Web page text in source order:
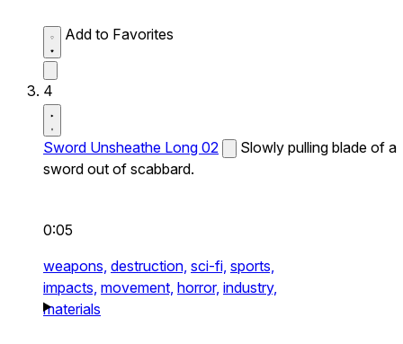
Add to Favorites
4
Sword Unsheathe Long 02
Slowly pulling blade of a
sword out of scabbard.
0:05
weapons, destruction, sci-fi, sports,
impacts, movement, horror, industry,
materials